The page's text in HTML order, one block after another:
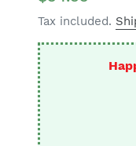
price
Tax included.